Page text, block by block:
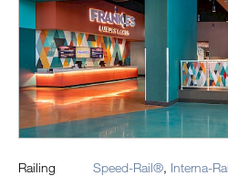
Railing Speed-Rail®, Interna-